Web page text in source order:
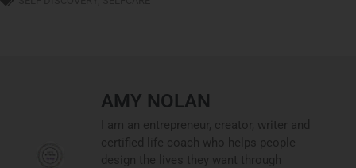
AMY NOLAN
I am an entrepreneur, creator, writer and
certified life coach who helps people
design the lives they want through